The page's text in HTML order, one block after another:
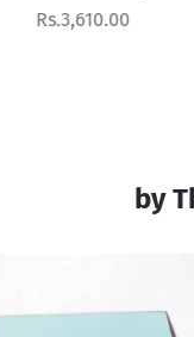
Sale price
Rs.3,610.00
by